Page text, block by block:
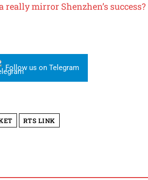
mirror Shenzhen’s success?
Follow us on Telegram
RTS LINK